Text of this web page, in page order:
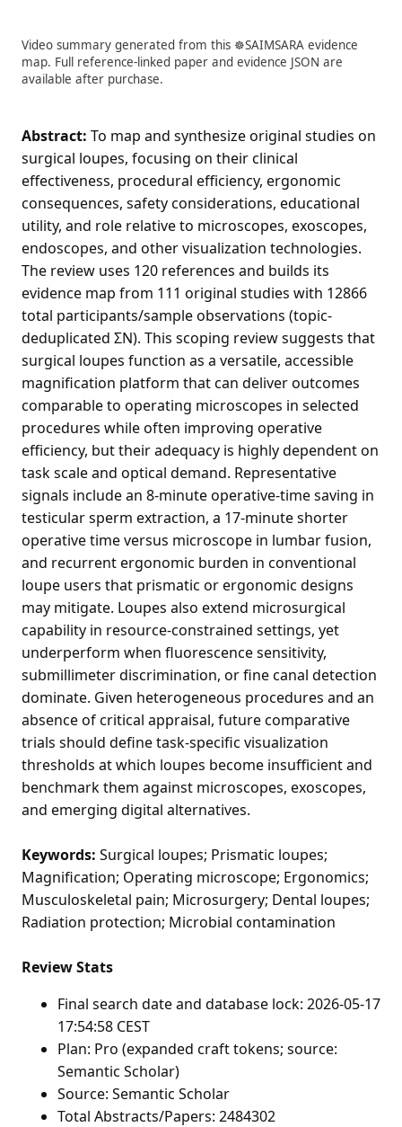
Video summary generated from this ☸️SAIMSARA evidence
map. Full reference-linked paper and evidence JSON are
available after purchase.
Abstract: To map and synthesize original studies on
surgical loupes, focusing on their clinical
effectiveness, procedural efficiency, ergonomic
consequences, safety considerations, educational
utility, and role relative to microscopes, exoscopes,
endoscopes, and other visualization technologies.
The review uses 120 references and builds its
evidence map from 111 original studies with 12866
total participants/sample observations (topic-
deduplicated ΣN). This scoping review suggests that
surgical loupes function as a versatile, accessible
magnification platform that can deliver outcomes
comparable to operating microscopes in selected
procedures while often improving operative
efficiency, but their adequacy is highly dependent on
task scale and optical demand. Representative
signals include an 8-minute operative-time saving in
testicular sperm extraction, a 17-minute shorter
operative time versus microscope in lumbar fusion,
and recurrent ergonomic burden in conventional
loupe users that prismatic or ergonomic designs
may mitigate. Loupes also extend microsurgical
capability in resource-constrained settings, yet
underperform when fluorescence sensitivity,
submillimeter discrimination, or fine canal detection
dominate. Given heterogeneous procedures and an
absence of critical appraisal, future comparative
trials should define task-specific visualization
thresholds at which loupes become insufficient and
benchmark them against microscopes, exoscopes,
and emerging digital alternatives.
Keywords: Surgical loupes; Prismatic loupes;
Magnification; Operating microscope; Ergonomics;
Musculoskeletal pain; Microsurgery; Dental loupes;
Radiation protection; Microbial contamination
Review Stats
Final search date and database lock: 2026-05-17
17:54:58 CEST
Plan: Pro (expanded craft tokens; source:
Semantic Scholar)
Source: Semantic Scholar
Total Abstracts/Papers: 2484302